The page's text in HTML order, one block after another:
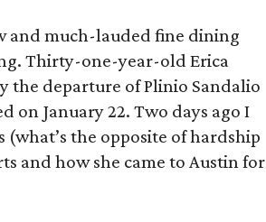
and much-lauded fine dining
Thirty-one-year-old Erica
the departure of Plinio Sandalio
on January 22. Two days ago I
the opposite of hardship
and how she came to Austin for